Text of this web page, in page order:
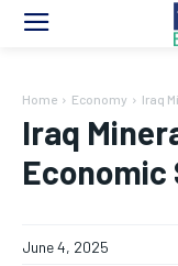
Home Economy Iraq
Iraq
June 4, 2025